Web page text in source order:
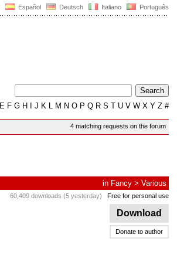
Español Deutsch Italiano Português
E F G H J K L M N O P Q R S T U V W X Y Z #
4 matching requests on the forum
in Fancy > Various
60,409 downloads (5 yesterday) Free for personal use
Download
Donate to author